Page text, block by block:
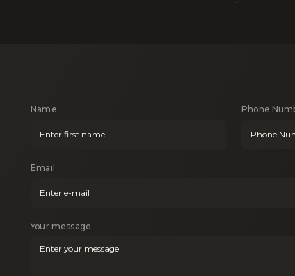
Name Phone
Email
Your message